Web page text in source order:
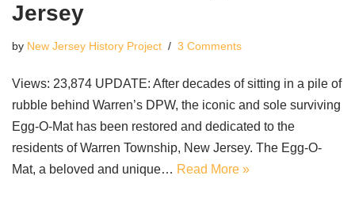
Jersey
by New Jersey History Project 3 Comments
Views: 23,874 UPDATE: After decades of sitting in a pile of
rubble behind Warren’s DPW, the iconic and sole surviving
Egg-O-Mat has been restored and dedicated to the
residents of Warren Township, New Jersey. The Egg-O-
Mat, a beloved and unique… Read More »